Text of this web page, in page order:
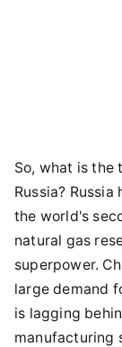
So, what is the
Russia?
the world's
natural gas
superpower.
large demand
is lagging
manufacturing